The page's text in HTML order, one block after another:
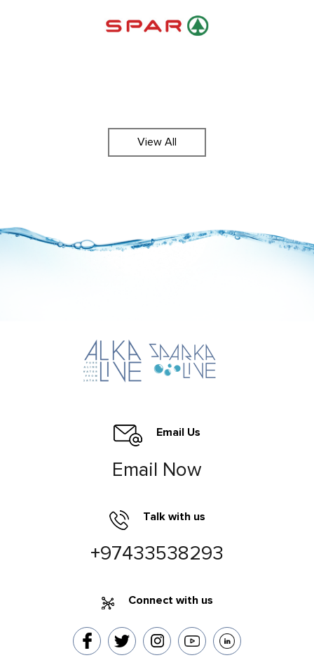
View All
Email Us
Email Now
Talk with us
+97433538293
Connect with us